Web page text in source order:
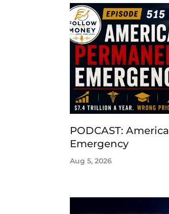
PODCAST:
Emergency
Aug 5, 2026